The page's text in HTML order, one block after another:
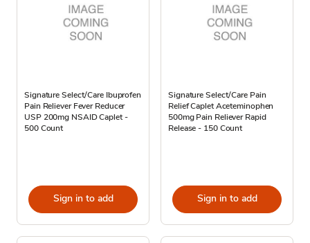
Signature Select/Care Ibuprofen
Pain Reliever Fever Reducer
USP 200mg NSAID Caplet -
500 Count
Sign in to add
Signature Select/Care Pain
Relief Caplet Aceteminophen
500mg Pain Reliever Rapid
Release - 150 Count
Sign in to add